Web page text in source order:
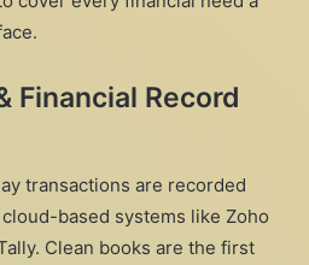
Financial Record
transactions are recorded
based systems like Zoho
Clean books are the first